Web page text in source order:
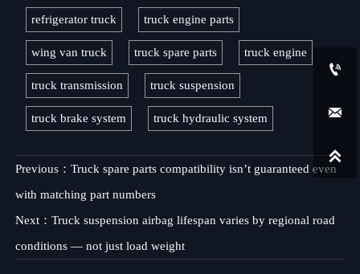
refrigerator truck truck engine parts
wing van truck truck spare parts truck engine
truck transmission truck suspension
truck brake system truck hydraulic system
Previous： Truck spare parts compatibility isn’t guaranteed even
with matching part numbers
Next： Truck suspension airbag lifespan varies by regional road
conditions — not just load weight


